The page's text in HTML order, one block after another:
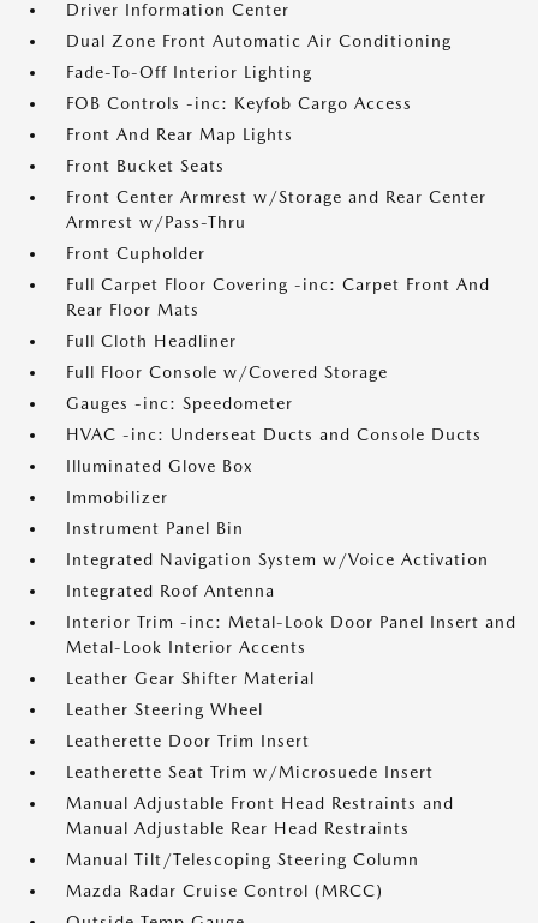
Driver Information Center
Dual Zone Front Automatic Air Conditioning
Fade-To-Off Interior Lighting
FOB Controls -inc: Keyfob Cargo Access
Front And Rear Map Lights
Front Bucket Seats
Front Center Armrest w/Storage and Rear Center
Armrest w/Pass-Thru
Front Cupholder
Full Carpet Floor Covering -inc: Carpet Front And
Rear Floor Mats
Full Cloth Headliner
Full Floor Console w/Covered Storage
Gauges -inc: Speedometer
HVAC -inc: Underseat Ducts and Console Ducts
Illuminated Glove Box
Immobilizer
Instrument Panel Bin
Integrated Navigation System w/Voice Activation
Integrated Roof Antenna
Interior Trim -inc: Metal-Look Door Panel Insert and
Metal-Look Interior Accents
Leather Gear Shifter Material
Leather Steering Wheel
Leatherette Door Trim Insert
Leatherette Seat Trim w/Microsuede Insert
Manual Adjustable Front Head Restraints and
Manual Adjustable Rear Head Restraints
Manual Tilt/Telescoping Steering Column
Mazda Radar Cruise Control (MRCC)